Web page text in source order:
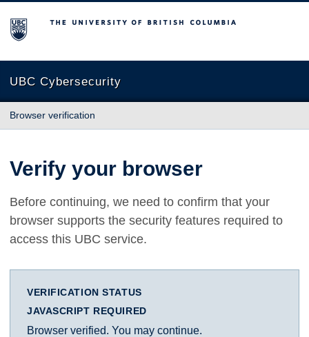
The University of British Columbia
UBC Cybersecurity
Browser verification
Verify your browser
Before continuing, we need to confirm that your
browser supports the security features required to
access this UBC service.
VERIFICATION STATUS
JAVASCRIPT REQUIRED
Browser verified. You may continue.